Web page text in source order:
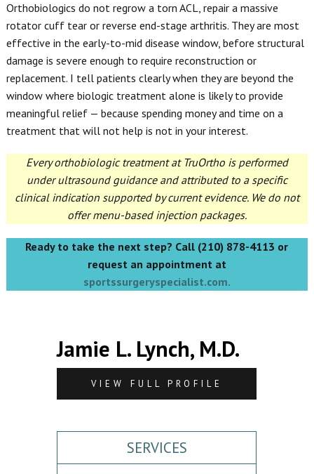
Orthobiologics do not regrow a torn ACL, repair a massive
rotator cuff tear or reverse end-stage arthritis. They are most
effective in the early-to-mid disease window, before structural
damage is severe enough to require reconstruction or
replacement. I tell patients clearly when they are beyond the
window where biologic treatment alone is likely to provide
meaningful relief — because spending money and time on a
treatment that will not help is not in your interest.
Every orthobiologic treatment at TruOrtho is performed
under ultrasound guidance and attributed to a specific
clinical indication supported by current evidence. We do not
offer menu-based injection packages.
Ready to take the next step? Call (210) 878-4113 or
request an appointment at
sportssurgeryspecialist.com.
Jamie L. Lynch, M.D.
VIEW FULL PROFILE
SERVICES